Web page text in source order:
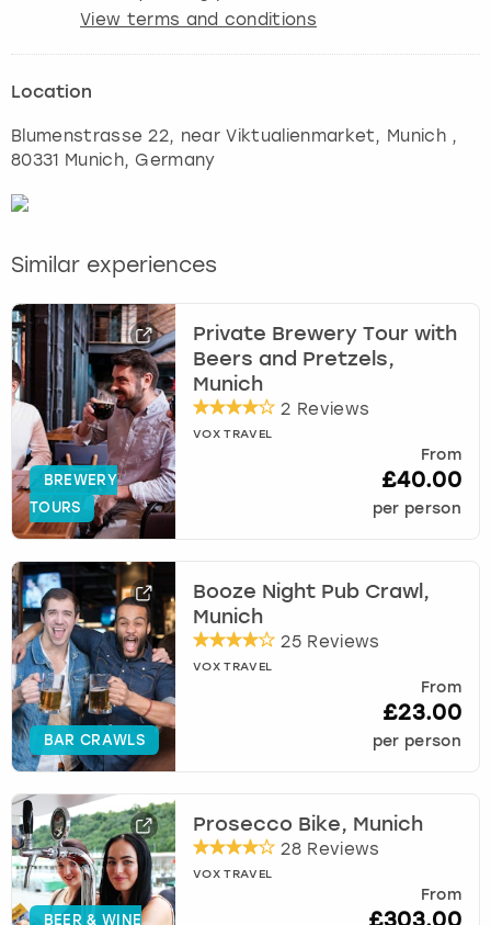
View terms and conditions
Location
Blumenstrasse 22, near Viktualienmarket, Munich ,
80331 Munich, Germany
Similar experiences
BREWERY
TOURS
Private Brewery Tour with
Beers and Pretzels,
Munich
2 Reviews
VOX TRAVEL
From
£40.00
per person
BAR CRAWLS
Booze Night Pub Crawl,
Munich
25 Reviews
VOX TRAVEL
From
£23.00
per person
BEER & WINE
Prosecco Bike, Munich
28 Reviews
VOX TRAVEL
From